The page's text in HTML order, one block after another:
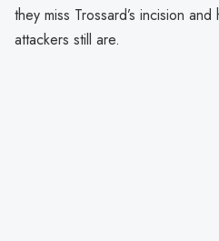
they miss Trossard’s incision
attackers still are.